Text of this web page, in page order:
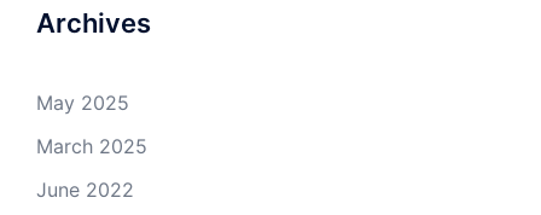
Archives
May 2025
March 2025
June 2022